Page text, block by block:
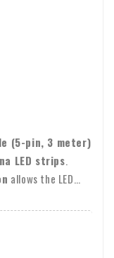
(5-pin, 3 meter)
LED strips.
allows the LED
waterproof